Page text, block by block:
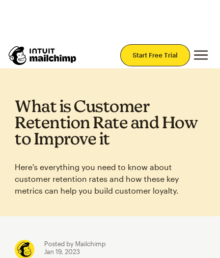
Start Free Trial
What is Customer
Retention Rate and How
to Improve it
customer retention rates and how these key
metrics can help you build customer loyalty.
Jan 19, 2023